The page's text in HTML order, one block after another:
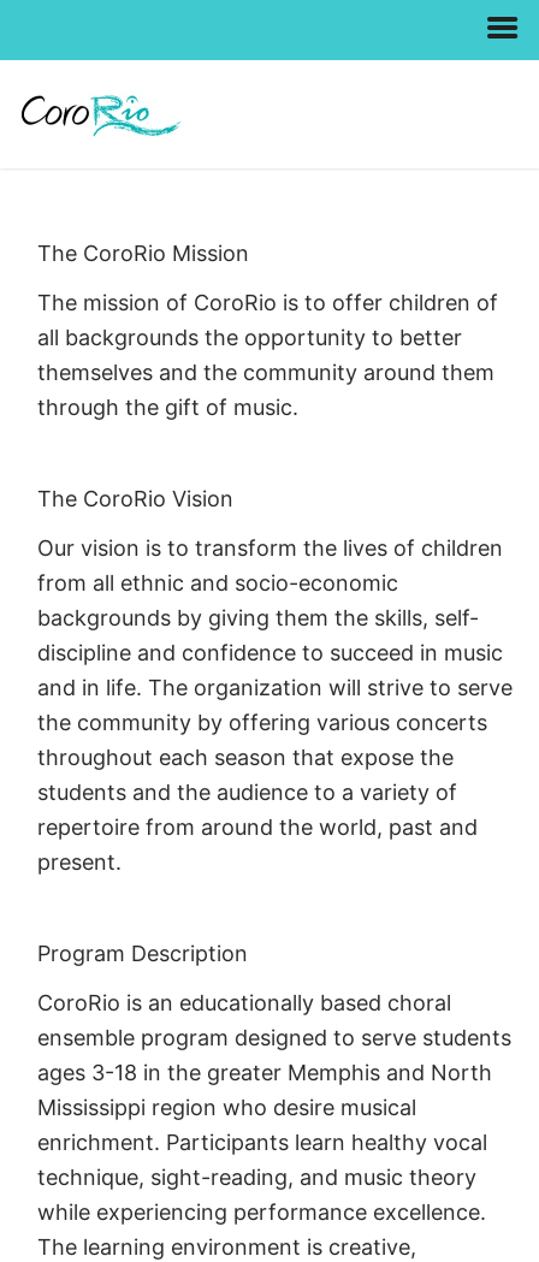
content
The CoroRio Mission
The mission of CoroRio is to offer children of
all backgrounds the opportunity to better
themselves and the community around them
through the gift of music.
The CoroRio Vision
Our vision is to transform the lives of children
from all ethnic and socio-economic
backgrounds by giving them the skills, self-
discipline and confidence to succeed in music
and in life. The organization will strive to serve
the community by offering various concerts
throughout each season that expose the
students and the audience to a variety of
repertoire from around the world, past and
present.
Program Description
CoroRio is an educationally based choral
ensemble program designed to serve students
ages 3-18 in the greater Memphis and North
Mississippi region who desire musical
enrichment. Participants learn healthy vocal
technique, sight-reading, and music theory
while experiencing performance excellence.
The learning environment is creative,